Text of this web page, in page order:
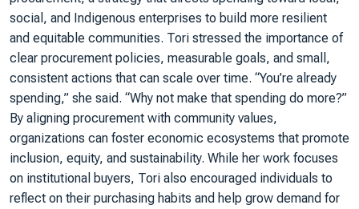
social, and Indigenous enterprises to build more resilient
and equitable communities. Tori stressed the importance of
clear procurement policies, measurable goals, and small,
consistent actions that can scale over time. “You’re already
spending,” she said. “Why not make that spending do more?”
By aligning procurement with community values,
organizations can foster economic ecosystems that promote
inclusion, equity, and sustainability. While her work focuses
on institutional buyers, Tori also encouraged individuals to
reflect on their purchasing habits and help grow demand for